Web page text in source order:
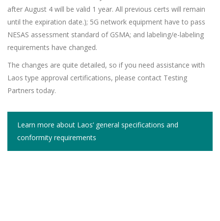
after August 4 will be valid 1 year. All previous certs will remain
until the expiration date.); 5G network equipment have to pass
NESAS assessment standard of GSMA; and labeling/e-labeling
requirements have changed.
The changes are quite detailed, so if you need assistance with
Laos type approval certifications, please contact Testing
Partners today.
Learn more about Laos’ general specifications and
conformity requirements